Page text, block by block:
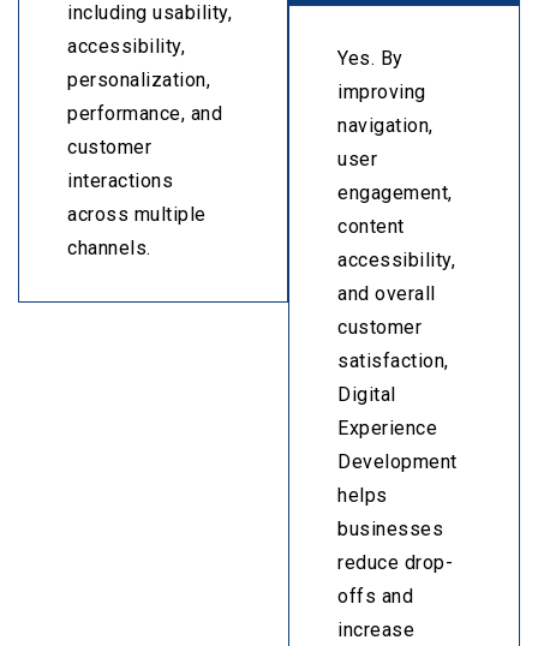
including usability,
accessibility,
personalization,
performance, and
customer
interactions
across multiple
channels.
Yes. By
improving
navigation,
user
engagement,
content
accessibility,
and overall
customer
satisfaction,
Digital
Experience
Development
helps
businesses
reduce drop-
offs and
increase